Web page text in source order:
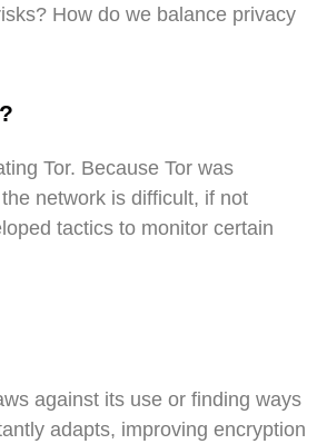
How do we balance privacy
Tor. Because Tor was
network is difficult, if not
tactics to monitor certain
against its use or finding ways
adapts, improving encryption